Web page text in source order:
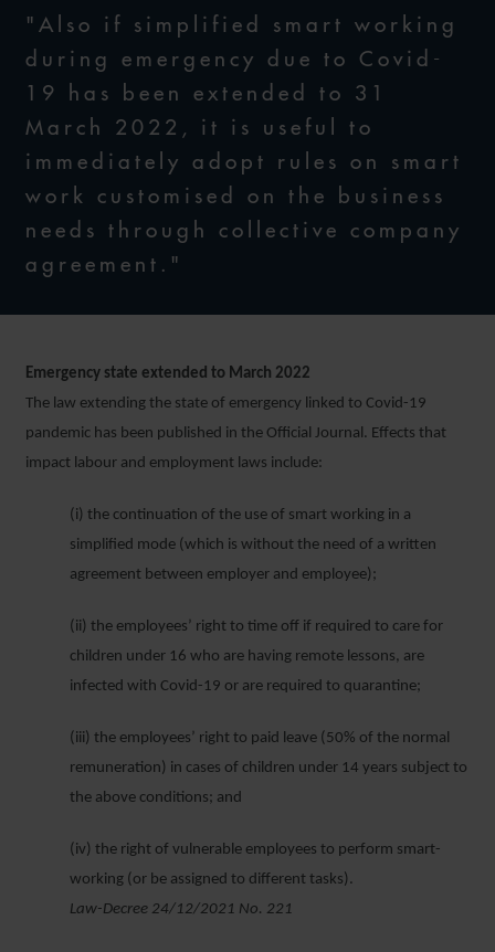
"Also if simplified smart working
during emergency due to Covid-
19 has been extended to 31
March 2022, it is useful to
immediately adopt rules on smart
work customised on the business
needs through collective company
agreement."
Emergency state extended to March 2022
The law extending the state of emergency linked to Covid-19
pandemic has been published in the Official Journal. Effects that
impact labour and employment laws include:
(i) the continuation of the use of smart working in a
simplified mode (which is without the need of a written
agreement between employer and employee);
(ii) the employees’ right to time off if required to care for
children under 16 who are having remote lessons, are
infected with Covid-19 or are required to quarantine;
(iii) the employees’ right to paid leave (50% of the normal
remuneration) in cases of children under 14 years subject to
the above conditions; and
(iv) the right of vulnerable employees to perform smart-
working (or be assigned to different tasks).
Law-Decree 24/12/2021 No. 221